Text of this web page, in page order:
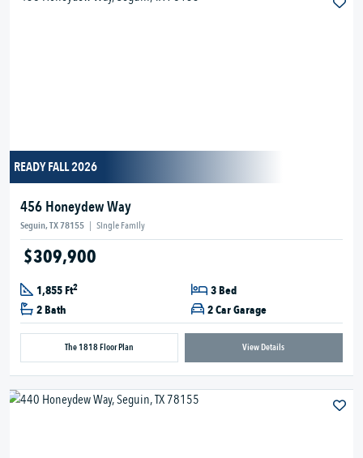
READY FALL 2026
456 Honeydew Way
Seguin, TX 78155 | Single Family
$309,900
1,855 Ft2
3 Bed
2 Bath
2 Car Garage
The 1818 Floor Plan View Details